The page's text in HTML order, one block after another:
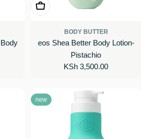
Add To Cart
BODY BUTTER
eos Shea Better Body Lotion-
Pistachio
Regular
KSh 3,500.00
new